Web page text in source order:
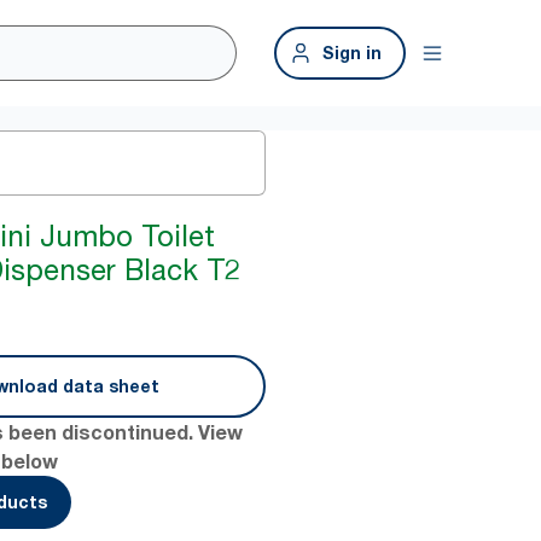
Sign in
Jumbo Toilet
Black T2
data sheet
discontinued. View